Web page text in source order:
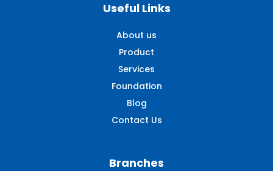
Useful Links
About us
Product
Services
Foundation
Blog
Contact Us
Branches